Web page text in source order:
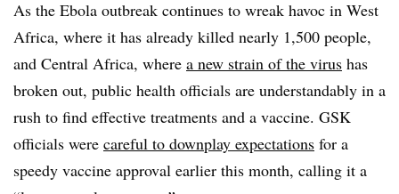
As the Ebola outbreak continues to wreak havoc in West
Africa, where it has already killed nearly 1,500 people,
and Central Africa, where a new strain of the virus has
broken out, public health officials are understandably in a
rush to find effective treatments and a vaccine. GSK
officials were careful to downplay expectations for a
speedy vaccine approval earlier this month, calling it a